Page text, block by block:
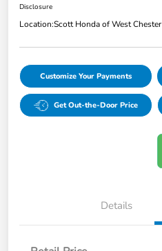
Disclosure
Location:Scott Honda of West Chester
Customize Your Payments
Get Out-the-Door Price
Details